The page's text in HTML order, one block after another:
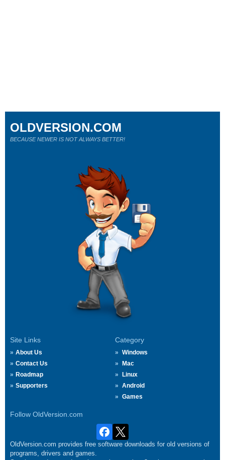
Site Links
About Us
Contact Us
Roadmap
Supporters
Category
Windows
Mac
Linux
Android
Games
Follow OldVersion.com
OLDVERSION.COM
BECAUSE NEWER IS NOT ALWAYS BETTER!
OldVersion.com provides free software downloads for old versions of
programs, drivers and games.